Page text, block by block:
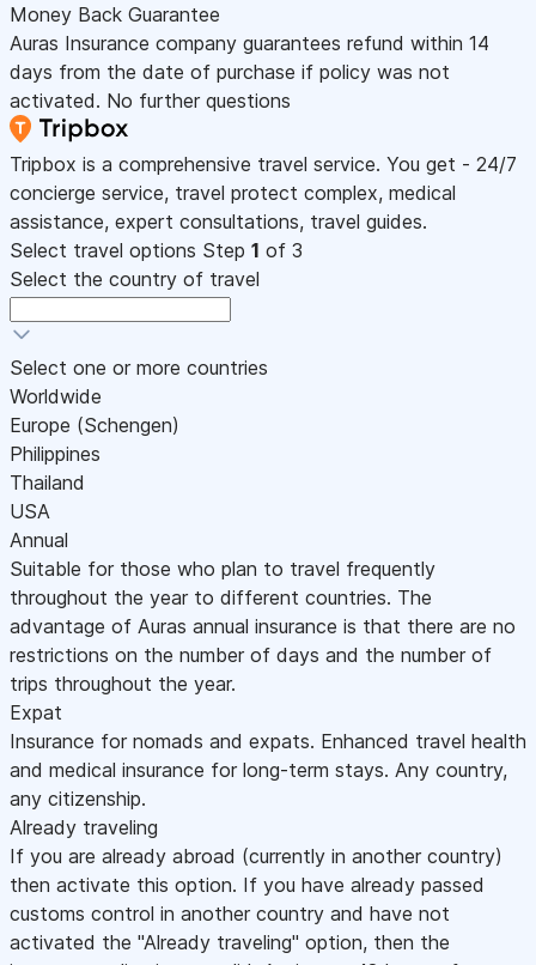
Money Back Guarantee
Auras Insurance company guarantees refund within 14
days from the date of purchase if policy was not
activated. No further questions
Tripbox is a comprehensive travel service. You get - 24/7
concierge service, travel protect complex, medical
assistance, expert consultations, travel guides.
Select travel options Step 1 of 3
Select the country of travel
Select one or more countries
Worldwide
Europe (Schengen)
Philippines
Thailand
USA
Annual
Suitable for those who plan to travel frequently
throughout the year to different countries. The
advantage of Auras annual insurance is that there are no
restrictions on the number of days and the number of
trips throughout the year.
Expat
Insurance for nomads and expats. Enhanced travel health
and medical insurance for long-term stays. Any country,
any citizenship.
Already traveling
If you are already abroad (currently in another country)
then activate this option. If you have already passed
customs control in another country and have not
activated the "Already traveling" option, then the